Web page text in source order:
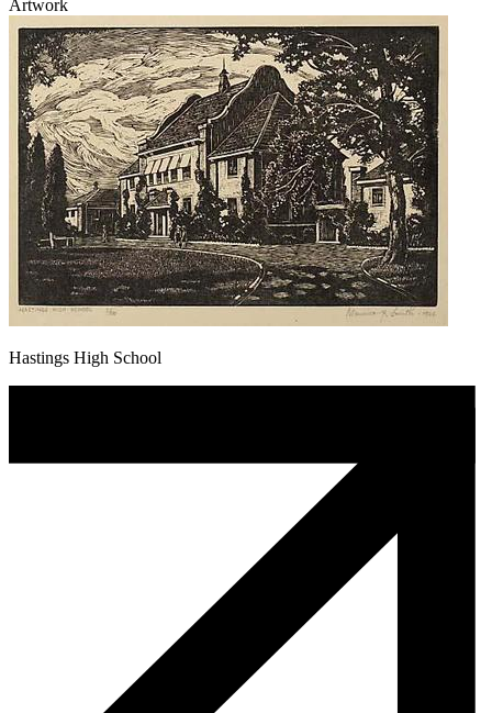
Artwork
Hastings High School